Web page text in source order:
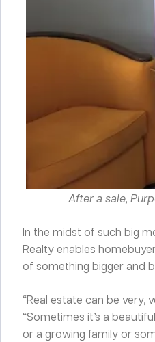
After a sale,
In the midst of such big
Realty enables
of something bigger and
“Real estate can be very,
“Sometimes it’s a
or a growing family or